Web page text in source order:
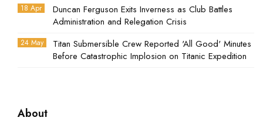
18 Apr
Duncan Ferguson Exits Inverness as Club Battles
Administration and Relegation Crisis
24 May
Titan Submersible Crew Reported 'All Good' Minutes
Before Catastrophic Implosion on Titanic Expedition
About